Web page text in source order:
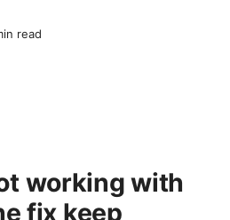
read
working with
fix keep